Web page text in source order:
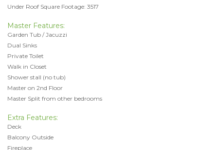
Under Roof Square Footage: 3517
Master Features:
Garden Tub / Jacuzzi
Dual Sinks
Private Toilet
Walk in Closet
Shower stall (no tub)
Master on 2nd Floor
Master Split from other bedrooms
Extra Features:
Deck
Balcony Outside
Fireplace